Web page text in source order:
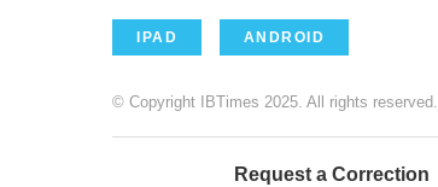
IPAD ANDROID
© Copyright IBTimes 2025. All rights reserved.
Request a Correction